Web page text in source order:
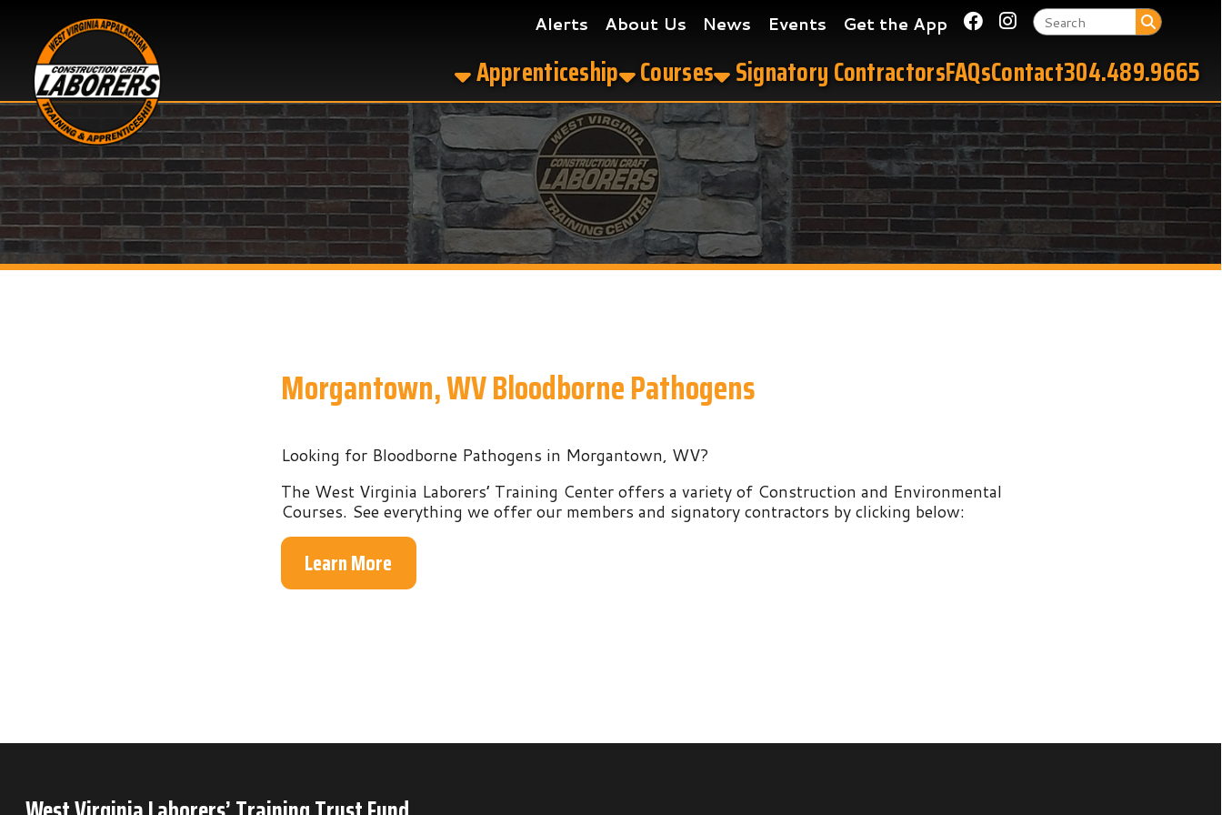
About Us News Events Get the App Link for Facebook
Link for Instagram
Apprenticeship Courses Signatory ContractorsFAQsContact304.489.9665
Looking for Bloodborne Pathogens in Morgantown, WV?
Courses. See everything we offer our members and signatory contractors by clicking below:
Learn More